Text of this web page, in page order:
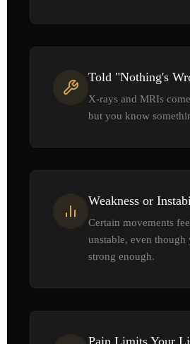
Told "Nothing's
X-rays and MRIs
but you know
Weakness or
Certain movements
unstable, even though
strong enough.
Pain Limits Your